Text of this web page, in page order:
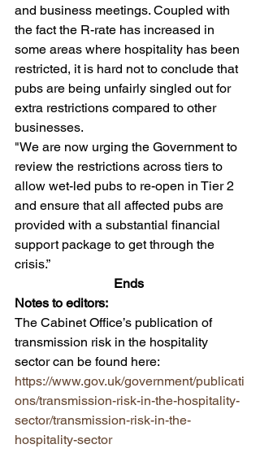
and business meetings. Coupled with
the fact the R-rate has increased in
some areas where hospitality has been
restricted, it is hard not to conclude that
pubs are being unfairly singled out for
extra restrictions compared to other
businesses.
"We are now urging the Government to
review the restrictions across tiers to
allow wet-led pubs to re-open in Tier 2
and ensure that all affected pubs are
provided with a substantial financial
support package to get through the
crisis.”
Ends
Notes to editors:
The Cabinet Office’s publication of
transmission risk in the hospitality
sector can be found here:
https://www.gov.uk/government/publicati
ons/transmission-risk-in-the-hospitality-
sector/transmission-risk-in-the-
hospitality-sector